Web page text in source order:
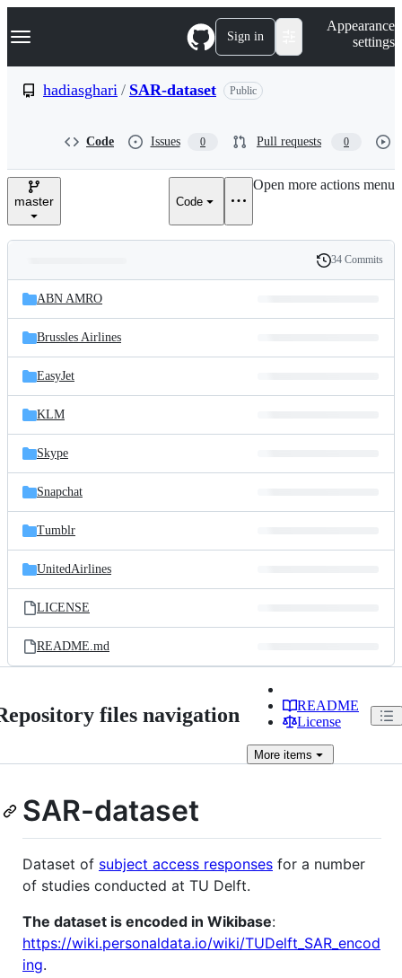
k
p
e
Navigation Menu Sign in
Appearance
settings
hadiasghari / SAR-dataset Public
Code Issues 0 Pull requests 0
master Code
Open more actions menu
and
files
Latest
commit
History
34 Commits
ABN AMRO
Brussles Airlines
EasyJet
KLM
Skype
Snapchat
Tumblr
UnitedAirlines
LICENSE
README.md
files navigation
README
License
More items
SAR-dataset
Dataset of subject access responses for a number
of studies conducted at TU Delft.
The dataset is encoded in Wikibase:
https://wiki.personaldata.io/wiki/TUDelft_SAR_encod
ing.